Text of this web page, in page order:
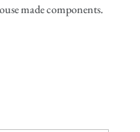
made components.